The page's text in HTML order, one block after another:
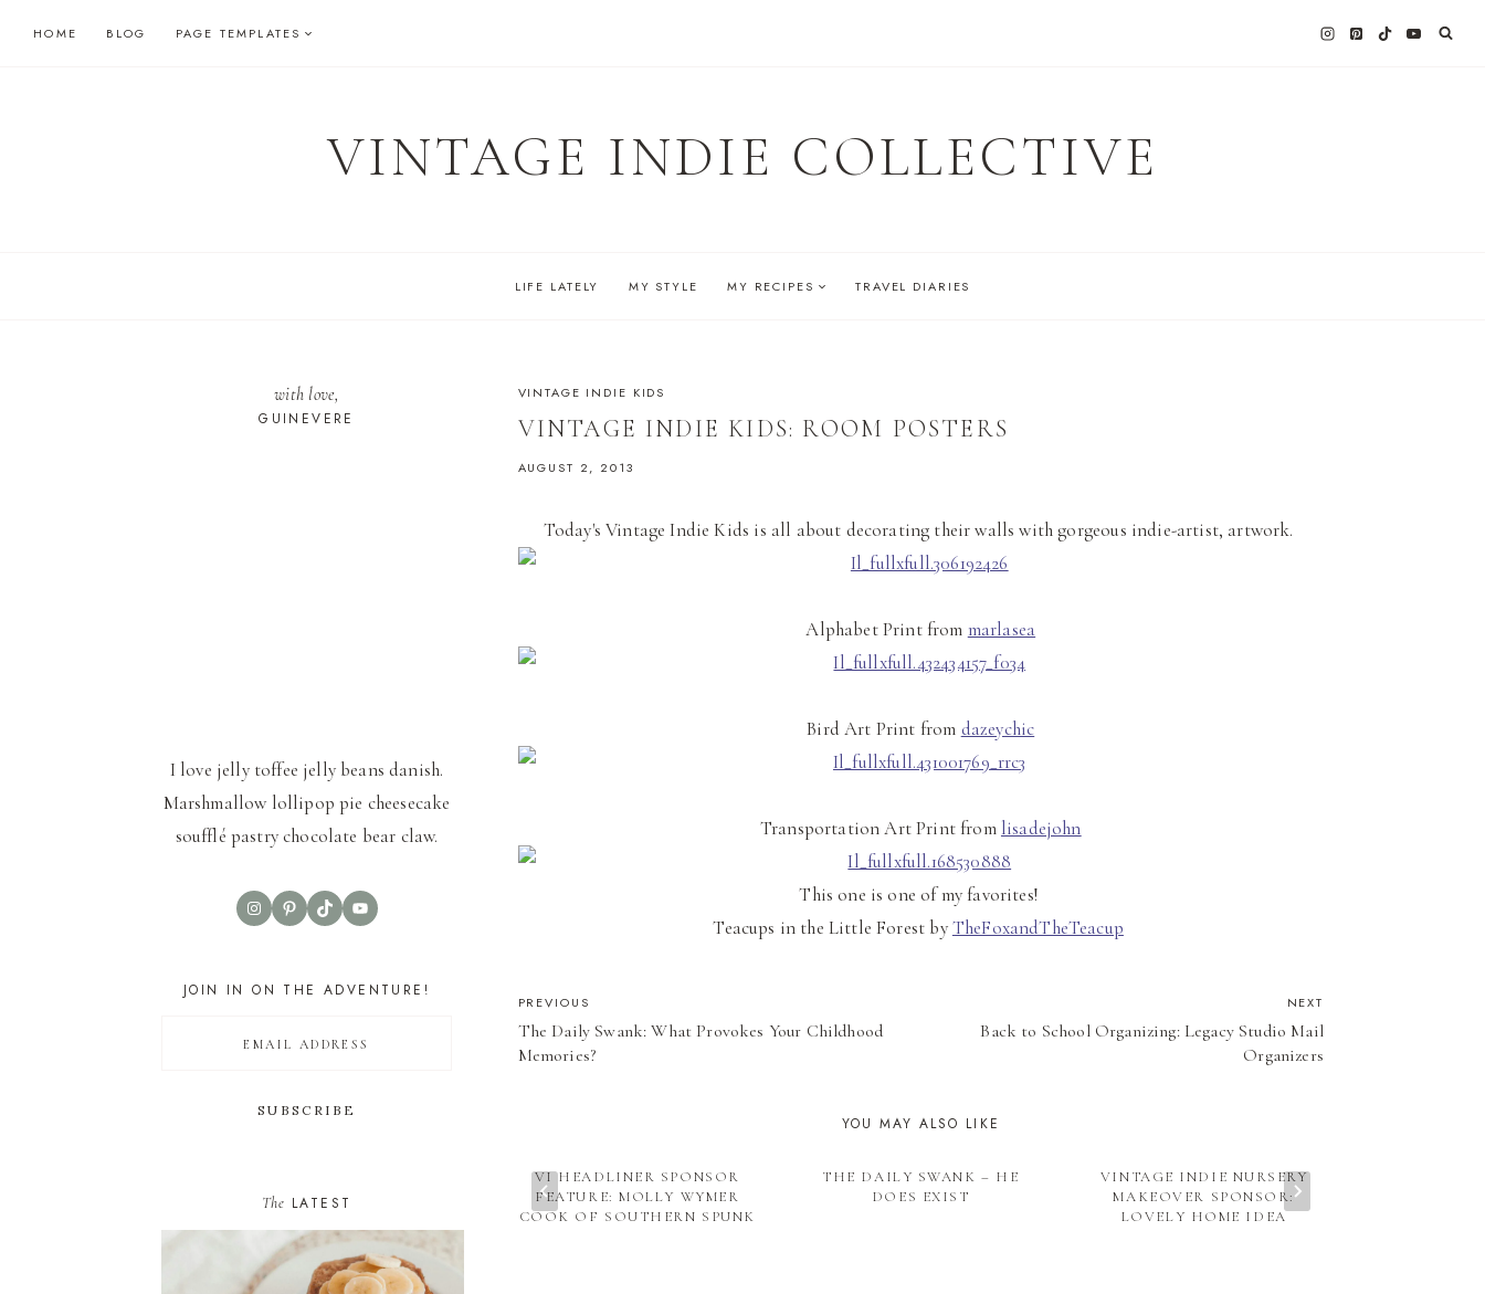
HOME BLOG PAGE TEMPLATES
VINTAGE INDIE COLLECTIVE
LIFE LATELY MY STYLE MY RECIPES TRAVEL DIARIES
VINTAGE INDIE KIDS
VINTAGE INDIE KIDS: ROOM POSTERS
AUGUST 2, 2013
Today's Vintage Indie Kids is all about decorating their walls with gorgeous indie-artist, artwork.
Alphabet Print from marlasea
Bird Art Print from dazeychic
Transportation Art Print from lisadejohn
This one is one of my favorites!
Teacups in the Little Forest byTheFoxandTheTeacup
POST
NAVIGATION
PREVIOUS
The Daily Swank: What Provokes Your Childhood
Memories?
NEXT
Back to School Organizing: Legacy Studio Mail
Organizers
YOU MAY ALSO LIKE
VI HEADLINER SPONSOR
FEATURE: MOLLY WYMER
COOK OF SOUTHERN SPUNK
THE DAILY SWANK – HE
DOES EXIST
VINTAGE INDIE NURSERY
MAKEOVER SPONSOR:
LOVELY HOME IDEA
with love,
GUINEVERE
I love jelly toffee jelly beans danish.
Marshmallow lollipop pie cheesecake
soufflé pastry chocolate bear claw.
InstagramPinterest
TikTokYouTube
JOIN IN ON THE ADVENTURE!
The LATEST